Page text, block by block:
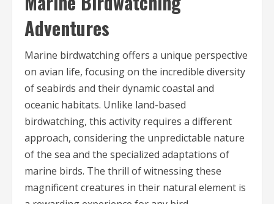
Adventures
Marine birdwatching offers a unique perspective
on avian life, focusing on the incredible diversity
of seabirds and their dynamic coastal and
oceanic habitats. Unlike land-based
birdwatching, this activity requires a different
approach, considering the unpredictable nature
of the sea and the specialized adaptations of
marine birds. The thrill of witnessing these
magnificent creatures in their natural element is